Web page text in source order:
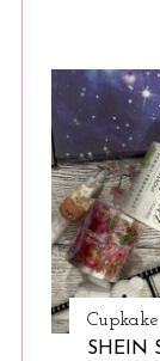
SHEIN